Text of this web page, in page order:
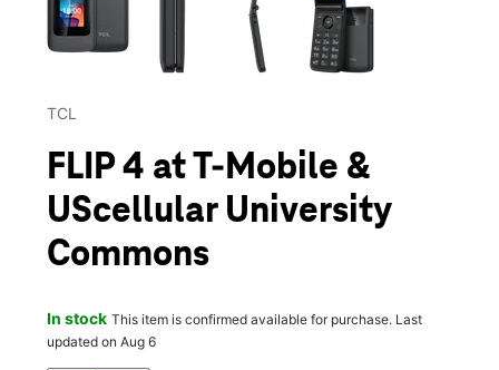
TCL
FLIP 4 at T-Mobile &
UScellular University
Commons
In stock This item is confirmed available for purchase. Last
updated on Aug 6